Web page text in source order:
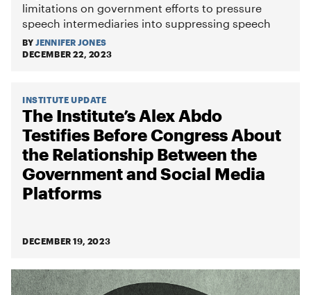
limitations on government efforts to pressure
speech intermediaries into suppressing speech
BY JENNIFER JONES
DECEMBER 22, 2023
INSTITUTE UPDATE
The Institute’s Alex Abdo
Testifies Before Congress About
the Relationship Between the
Government and Social Media
Platforms
DECEMBER 19, 2023